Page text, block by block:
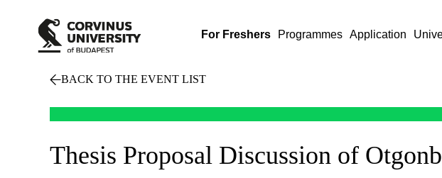
For Freshers Programmes Application
BACK TO THE EVENT LIST
Thesis Proposal Discussion of